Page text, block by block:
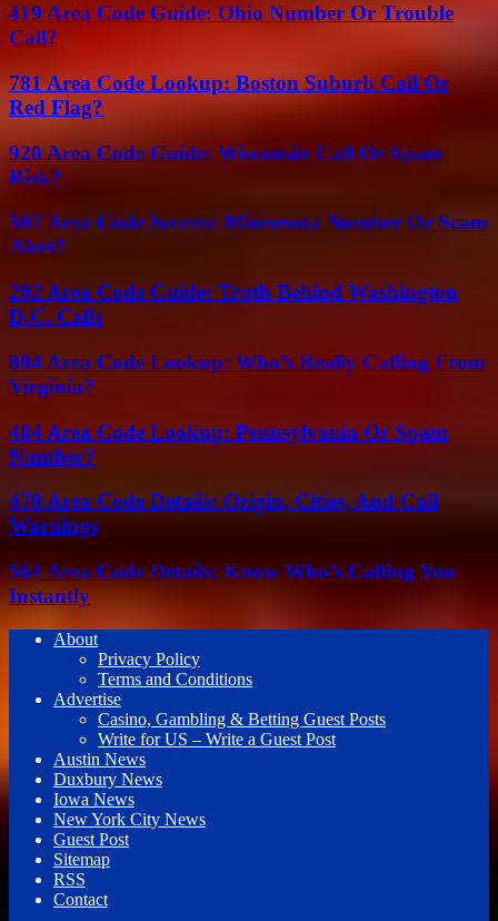
419 Area Code Guide: Ohio Number Or Trouble
Call?
781 Area Code Lookup: Boston Suburb Call Or
Red Flag?
920 Area Code Guide: Wisconsin Call Or Spam
Risk?
507 Area Code Secrets: Minnesota Number Or Scam
Alert?
202 Area Code Guide: Truth Behind Washington
D.C. Calls
804 Area Code Lookup: Who’s Really Calling From
Virginia?
484 Area Code Lookup: Pennsylvania Or Spam
Number?
470 Area Code Details: Origin, Cities, And Call
Warnings
561 Area Code Details: Know Who’s Calling You
Instantly
About
Privacy Policy
Terms and Conditions
Advertise
Casino, Gambling & Betting Guest Posts
Write for US – Write a Guest Post
Austin News
Duxbury News
Iowa News
New York City News
Guest Post
Sitemap
RSS
Contact